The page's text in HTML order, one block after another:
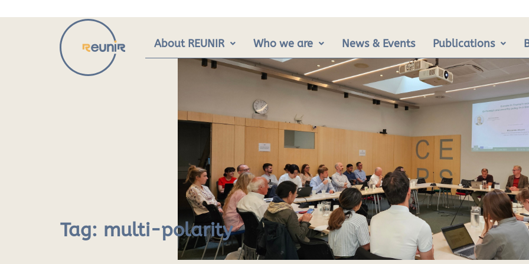
About REUNIR Who we are News & Events Publications
Tag: multi-polarity